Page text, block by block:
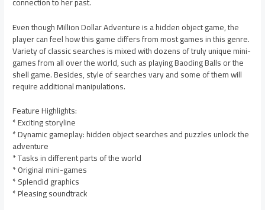
Even though Million Dollar Adventure is a hidden object game, the
player can feel how this game differs from most games in this genre.
Variety of classic searches is mixed with dozens of truly unique mini-
games from all over the world, such as playing Baoding Balls or the
shell game. Besides, style of searches vary and some of them will
require additional manipulations.
Feature Highlights:
* Exciting storyline
* Dynamic gameplay: hidden object searches and puzzles unlock the
adventure
* Tasks in different parts of the world
* Original mini-games
* Splendid graphics
* Pleasing soundtrack